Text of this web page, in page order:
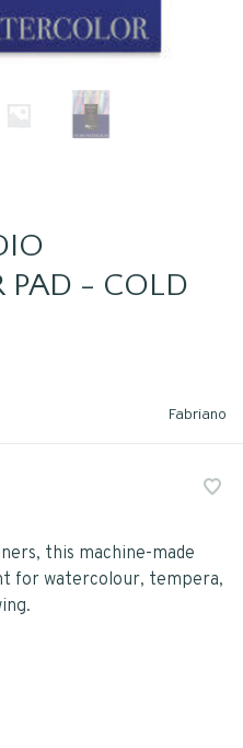
PAD - COLD
Fabriano
this machine-made
for watercolour, tempera,